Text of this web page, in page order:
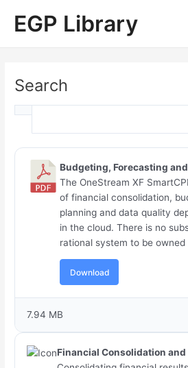
EGP Library
Search
Budgeting, Forecasting
The OneStream XF
of financial consolidation,
planning and data quality
in the cloud. There is no
rational system to be owned
Download
7.94 MB
Financial Consolidation and